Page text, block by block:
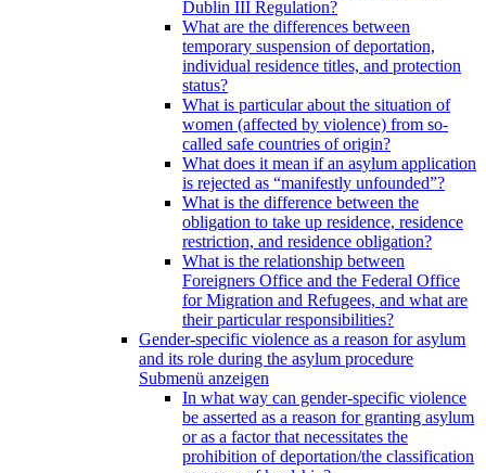
Dublin III Regulation?
What are the differences between
temporary suspension of deportation,
individual residence titles, and protection
status?
What is particular about the situation of
women (affected by violence) from so-
called safe countries of origin?
What does it mean if an asylum application
is rejected as “manifestly unfounded”?
What is the difference between the
obligation to take up residence, residence
restriction, and residence obligation?
What is the relationship between
Foreigners Office and the Federal Office
for Migration and Refugees, and what are
their particular responsibilities?
Gender-specific violence as a reason for asylum
and its role during the asylum procedure
Submenü anzeigen
In what way can gender-specific violence
be asserted as a reason for granting asylum
or as a factor that necessitates the
prohibition of deportation/the classification